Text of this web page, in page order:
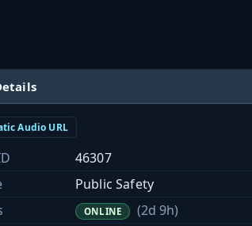
Audio URL
46307
Public Safety
ONLINE
(2d 9h)